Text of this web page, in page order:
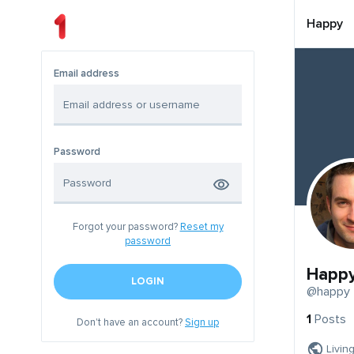
Email address
Password
Forgot your password? Reset my
password
LOGIN
Don't have an account?Sign up
Happy
@happy
1 Posts